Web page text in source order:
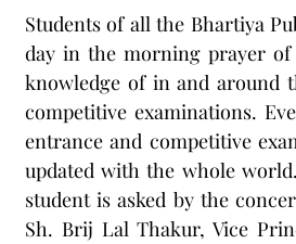
Students of all the Bhartiya
day in the morning prayer
knowledge of in and around
competitive examinations.
entrance and competitive
updated with the whole
student is asked by the
Sh. Brij Lal Thakur, Vice